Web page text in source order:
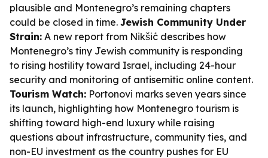
plausible and Montenegro’s remaining chapters
could be closed in time. Jewish Community Under
Strain: A new report from Nikšić describes how
Montenegro’s tiny Jewish community is responding
to rising hostility toward Israel, including 24-hour
security and monitoring of antisemitic online content.
Tourism Watch: Portonovi marks seven years since
its launch, highlighting how Montenegro tourism is
shifting toward high-end luxury while raising
questions about infrastructure, community ties, and
non-EU investment as the country pushes for EU